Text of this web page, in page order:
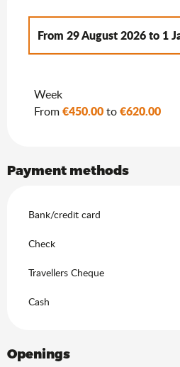
From 29 August 2026to 1
From2 January 2027to7
Week
From€450.00to€620.00
Payment methods
Bank/credit card
Check
Travellers Cheque
Cash
Openings